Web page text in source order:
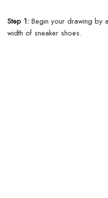
Step 1: Begin your drawing by
width of sneaker shoes.